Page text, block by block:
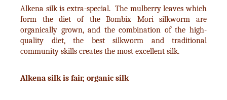
Alkena silk is extra-special. The mulberry leaves which
form the diet of the Bombix Mori silkworm are
organically grown, and the combination of the high-
quality diet, the best silkworm and traditional
community skills creates the most excellent silk.
Alkena silk is fair, organic silk